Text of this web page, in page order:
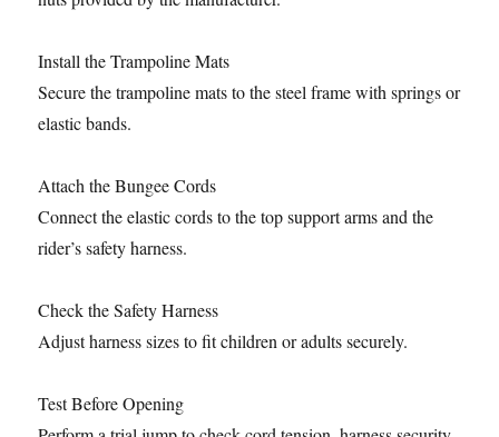
Install the Trampoline Mats
Secure the trampoline mats to the steel frame with springs or
elastic bands.
Attach the Bungee Cords
Connect the elastic cords to the top support arms and the
rider’s safety harness.
Check the Safety Harness
Adjust harness sizes to fit children or adults securely.
Test Before Opening